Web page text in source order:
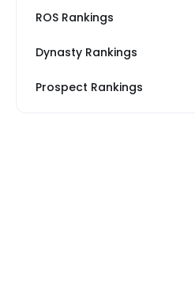
ROS Rankings
Dynasty Rankings
Prospect Rankings